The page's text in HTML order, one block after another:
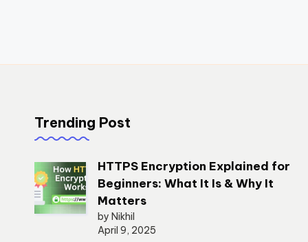
Trending Post
HTTPS Encryption Explained for
Beginners: What It Is & Why It
Matters
by Nikhil
April 9, 2025